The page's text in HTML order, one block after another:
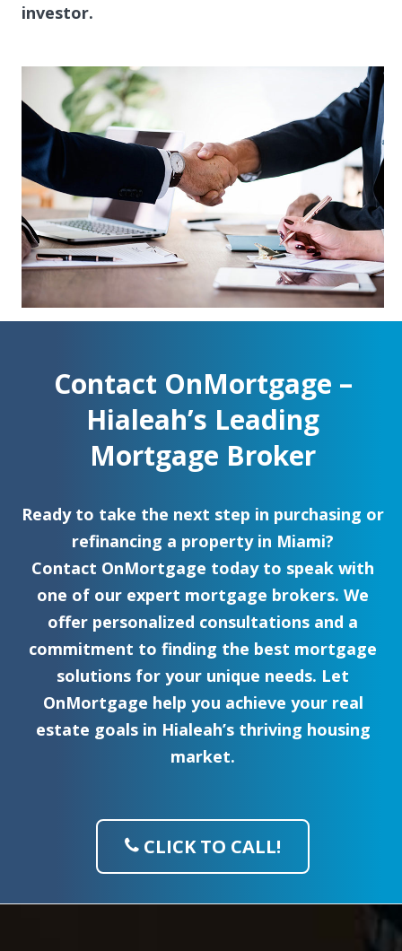
investor.
Contact OnMortgage –
Hialeah’s Leading
Mortgage Broker
Ready to take the next step in purchasing or
refinancing a property in Miami?
Contact OnMortgage today to speak with
one of our expert mortgage brokers. We
offer personalized consultations and a
commitment to finding the best mortgage
solutions for your unique needs. Let
OnMortgage help you achieve your real
estate goals in Hialeah’s thriving housing
market.
CLICK TO CALL!